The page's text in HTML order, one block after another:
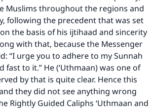
Muslims throughout the regions and
following the precedent that was set
the basis of his ijtihaad and sincerity
with that, because the Messenger
“I urge you to adhere to my Sunnah
to it.” He (‘Uthmaan) was one of
by that is quite clear. Hence this
and they did not see anything wrong
Rightly Guided Caliphs ‘Uthmaan and
1893)